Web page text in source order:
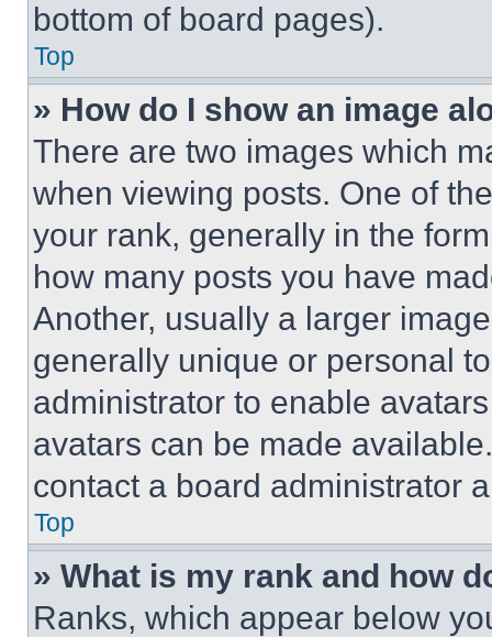
bottom of board pages).
Top
» How do I show an image
There are two images which
when viewing posts. One of
your rank, generally in the
how many posts you have
Another, usually a larger
generally unique or personal
administrator to enable
avatars can be made
contact a board administrator
Top
» What is my rank and how
Ranks, which appear below